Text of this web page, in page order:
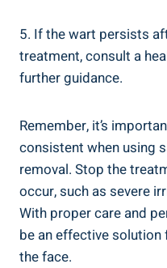
5. If the wart persists
treatment, consult a
further guidance.
Remember, it’s
consistent when using
removal. Stop the
occur, such as severe
With proper care and
be an effective
the face.